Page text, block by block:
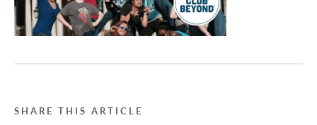
SHARE THIS ARTICLE